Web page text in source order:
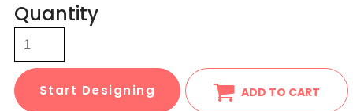
Quantity
Start Designing ADD TO CART